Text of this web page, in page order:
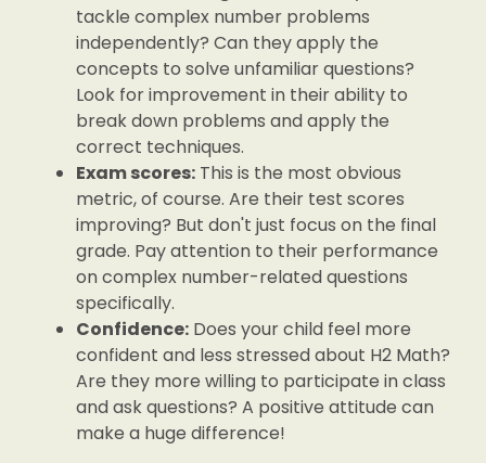
tackle complex number problems
independently? Can they apply the
concepts to solve unfamiliar questions?
Look for improvement in their ability to
break down problems and apply the
correct techniques.
Exam scores: This is the most obvious
metric, of course. Are their test scores
improving? But don't just focus on the final
grade. Pay attention to their performance
on complex number-related questions
specifically.
Confidence: Does your child feel more
confident and less stressed about H2 Math?
Are they more willing to participate in class
and ask questions? A positive attitude can
make a huge difference!